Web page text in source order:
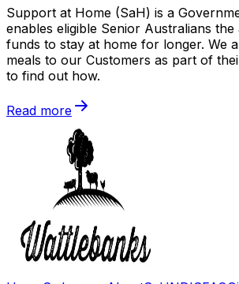
Support at Home (SaH) is a
enables eligible Senior Australians the
funds to stay at home for longer. We
meals to our Customers as part of
to find out how.
Read more